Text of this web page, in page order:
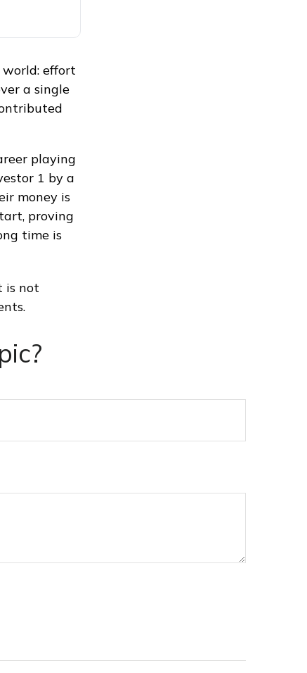
effort
a single
playing
1 by a
money is
proving
time is
is not